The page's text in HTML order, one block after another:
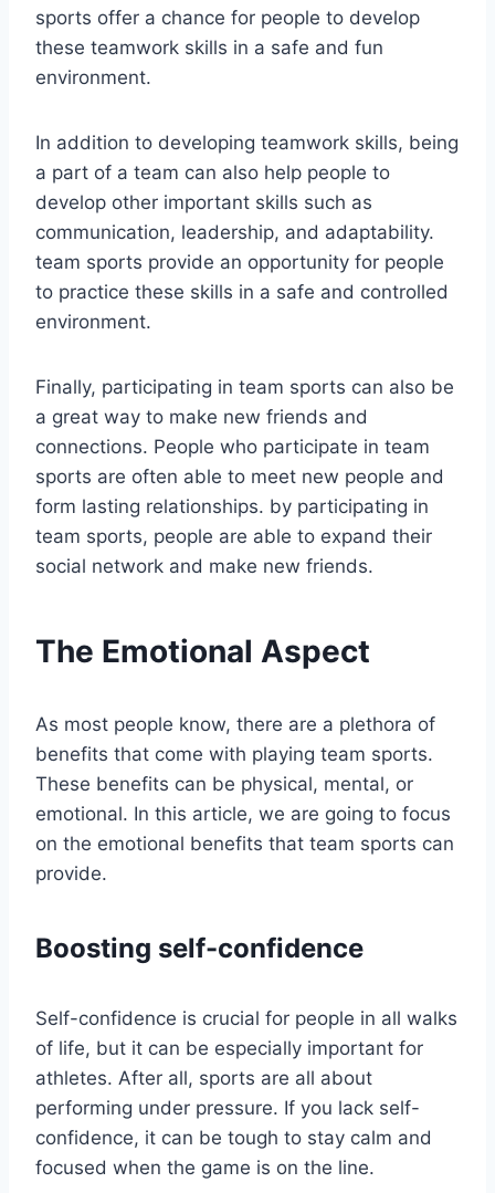
sports offer a chance for people to develop
these teamwork skills in a safe and fun
environment.
In addition to developing teamwork skills, being
a part of a team can also help people to
develop other important skills such as
communication, leadership, and adaptability.
team sports provide an opportunity for people
to practice these skills in a safe and controlled
environment.
Finally, participating in team sports can also be
a great way to make new friends and
connections. People who participate in team
sports are often able to meet new people and
form lasting relationships. by participating in
team sports, people are able to expand their
social network and make new friends.
The Emotional Aspect
As most people know, there are a plethora of
benefits that come with playing team sports.
These benefits can be physical, mental, or
emotional. In this article, we are going to focus
on the emotional benefits that team sports can
provide.
Boosting self-confidence
Self-confidence is crucial for people in all walks
of life, but it can be especially important for
athletes. After all, sports are all about
performing under pressure. If you lack self-
confidence, it can be tough to stay calm and
focused when the game is on the line.